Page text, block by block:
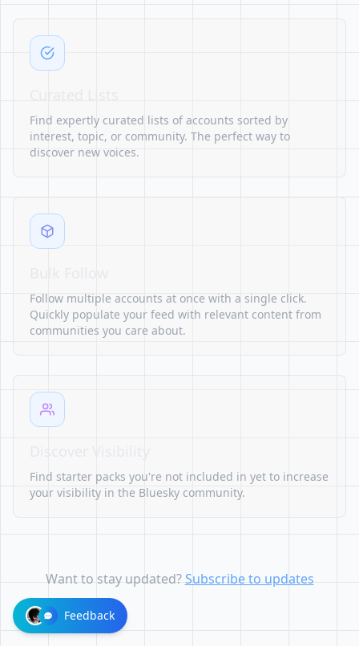
Find expertly curated lists of accounts sorted by
interest, topic, or community. The perfect way to
discover new voices.
Follow multiple accounts at once with a single click.
Quickly populate your feed with relevant content from
communities you care about.
Find starter packs you're not included in yet to increase
your visibility in the Bluesky community.
Want to stay updated?Subscribe to updates
Feedback